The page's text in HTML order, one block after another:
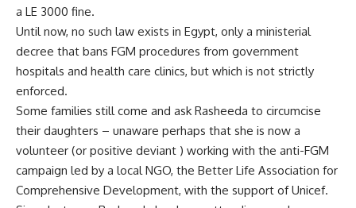
a LE 3000 fine.
Until now, no such law exists in Egypt, only a ministerial
decree that bans FGM procedures from government
hospitals and health care clinics, but which is not strictly
enforced.
Some families still come and ask Rasheeda to circumcise
their daughters – unaware perhaps that she is now a
volunteer (or positive deviant ) working with the anti-FGM
campaign led by a local NGO, the Better Life Association for
Comprehensive Development, with the support of Unicef.